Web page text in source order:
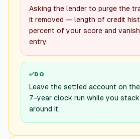
Asking the lender to purge the
it removed — length of credit
percent of your score and
entry.
✅DO
Leave the settled account on
7-year clock run while you
around it.